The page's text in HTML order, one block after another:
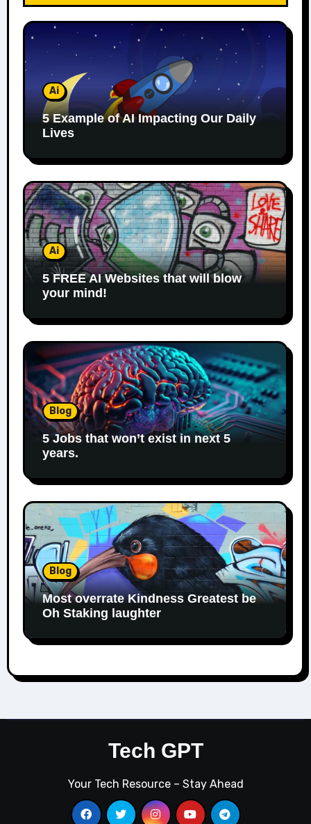
Ai
5 Example of AI Impacting Our Daily
Lives
Ai
5 FREE AI Websites that will blow
your mind!
Blog
5 Jobs that won’t exist in next 5
years.
Blog
Most overrate Kindness Greatest be
Oh Staking laughter
Tech GPT
Your Tech Resource – Stay Ahead